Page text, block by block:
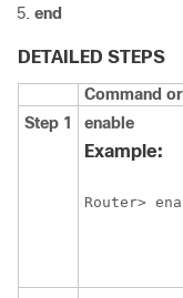
end
DETAILED STEPS
Command
Step 1
enable
Example:
Router>